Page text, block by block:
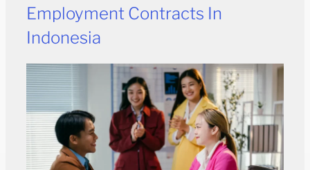
Employment Contracts In
Indonesia